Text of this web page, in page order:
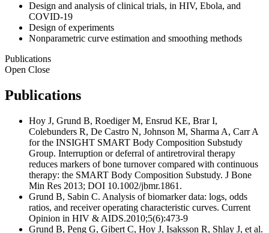
Design and analysis of clinical trials, in HIV, Ebola, and
COVID-19
Design of experiments
Nonparametric curve estimation and smoothing methods
Publications
Open Close
Publications
Hoy J, Grund B, Roediger M, Ensrud KE, Brar I,
Colebunders R, De Castro N, Johnson M, Sharma A, Carr A
for the INSIGHT SMART Body Composition Substudy
Group. Interruption or deferral of antiretroviral therapy
reduces markers of bone turnover compared with continuous
therapy: the SMART Body Composition Substudy. J Bone
Min Res 2013; DOI 10.1002/jbmr.1861.
Grund B, Sabin C. Analysis of biomarker data: logs, odds
ratios, and receiver operating characteristic curves. Current
Opinion in HIV & AIDS.2010;5(6):473-9
Grund B, Peng G, Gibert C, Hoy J, Isaksson R, Shlay J, et al.